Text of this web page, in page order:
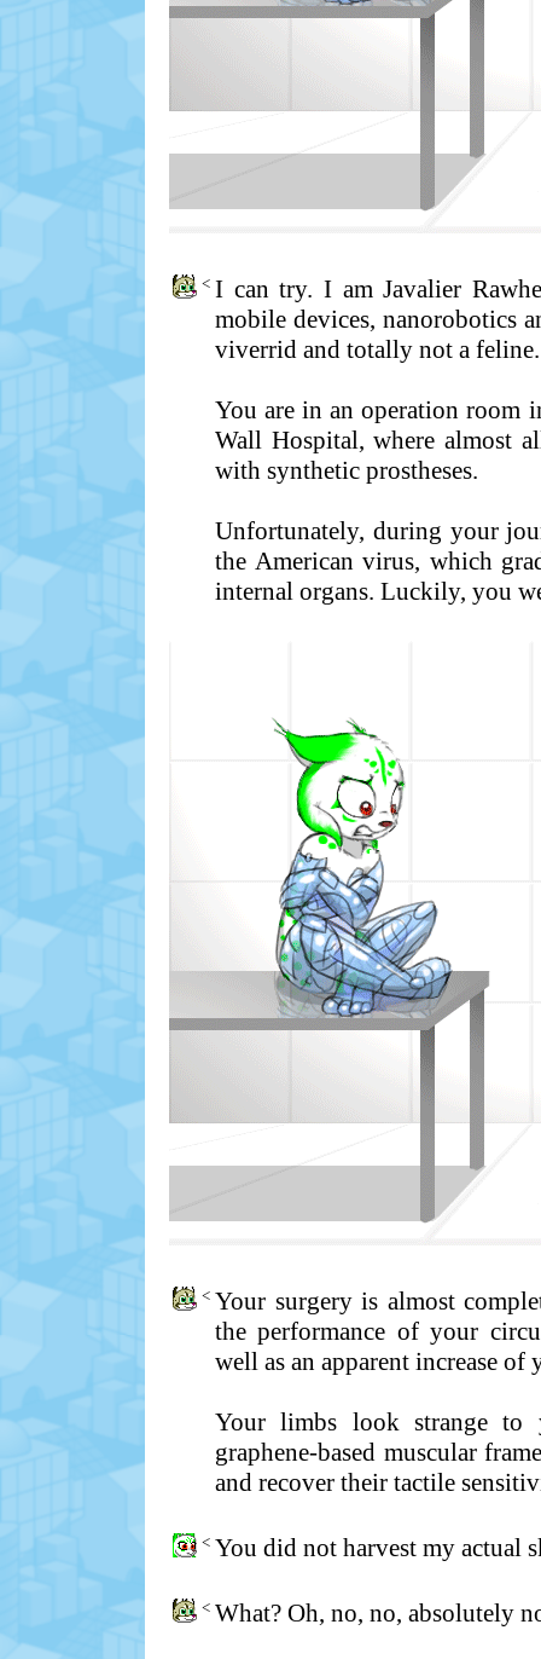
< I can try. I am Javalier
mobile devices, nanorobotics
viverrid and totally not a feline.
You are in an operation room
Wall Hospital, where almost
with synthetic prostheses.
Unfortunately, during your
the American virus, which
internal organs. Luckily, you
< Your surgery is almost
the performance of your
well as an apparent increase of
Your limbs look strange to
graphene-based muscular
and recover their tactile
< You did not harvest my actual
< What? Oh, no, no, absolutely